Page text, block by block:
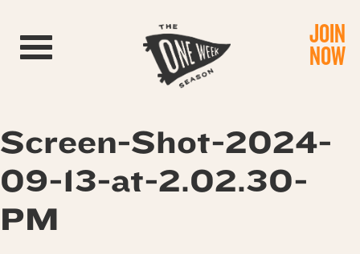
Toggle navigation JOIN
NOW
Screen-Shot-2024-
09-13-at-2.02.30-
PM